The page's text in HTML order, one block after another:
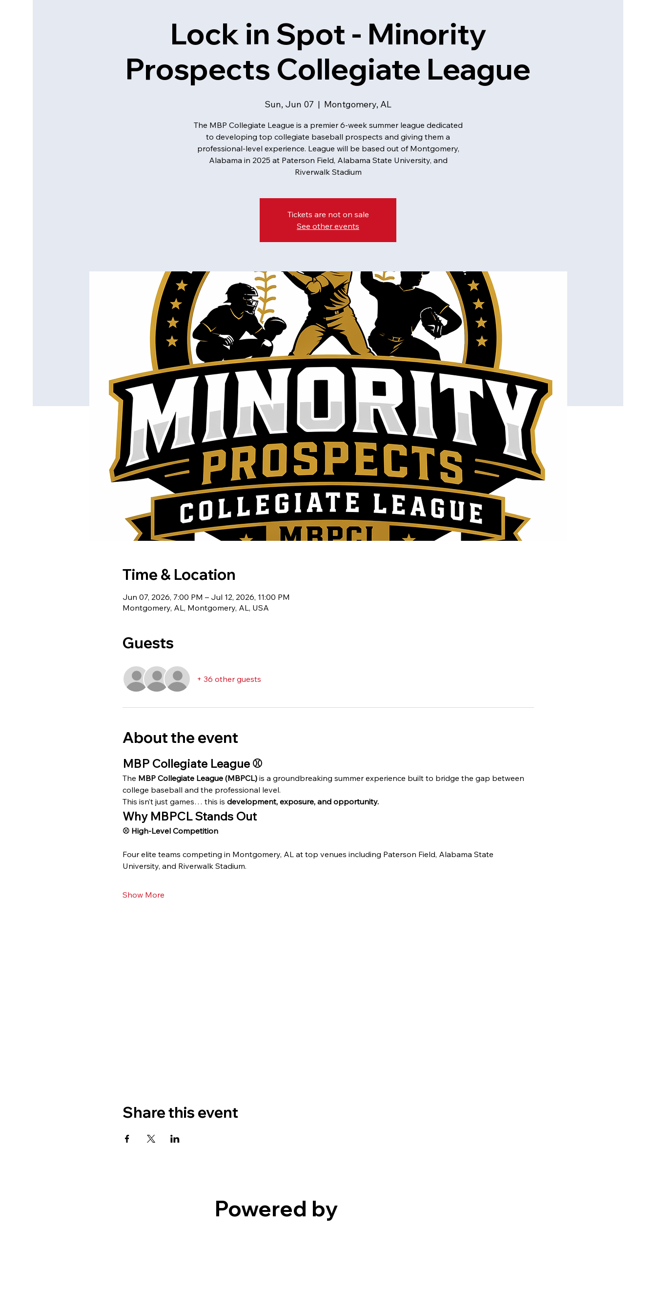
Lock in Spot - Minority
Prospects Collegiate League
Sun, Jun 07
  |
Montgomery, AL
The MBP Collegiate League is a premier 6-week summer league dedicated
to developing top collegiate baseball prospects and giving them a
professional-level experience. League will be based out of Montgomery,
Alabama in 2025 at Paterson Field, Alabama State University, and
Riverwalk Stadium
Tickets are not on sale
See other events
Time & Location
Jun 07, 2026, 7:00 PM – Jul 12, 2026, 11:00 PM
Montgomery, AL, Montgomery, AL, USA
Guests
+ 36 other guests
About the event
MBP Collegiate League ⚾️
The MBP Collegiate League (MBPCL) is a groundbreaking summer experience built to bridge the gap between
college baseball and the professional level.
This isn’t just games… this is development, exposure, and opportunity.
Why MBPCL Stands Out
⚾️ High-Level Competition
Four elite teams competing in Montgomery, AL at top venues including Paterson Field, Alabama State
University, and Riverwalk Stadium.
Show More
Share this event
Powered by